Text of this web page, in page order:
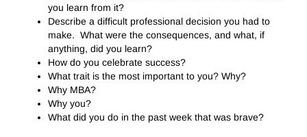
you learn from it?
Describe a difficult professional decision you had to
make. What were the consequences, and what, if
anything, did you learn?
How do you celebrate success?
What trait is the most important to you? Why?
Why MBA?
Why you?
What did you do in the past week that was brave?